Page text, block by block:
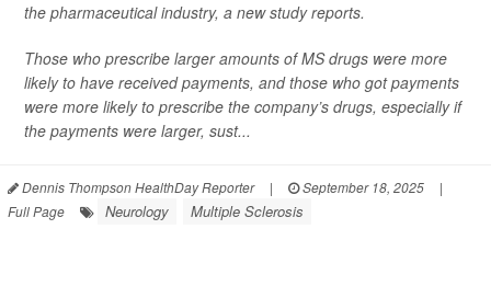
the pharmaceutical industry, a new study reports.
Those who prescribe larger amounts of MS drugs were more
likely to have received payments, and those who got payments
were more likely to prescribe the company’s drugs, especially if
the payments were larger, sust...
Dennis Thompson HealthDay Reporter | September 18, 2025
|
Full Page
Neurology Multiple Sclerosis